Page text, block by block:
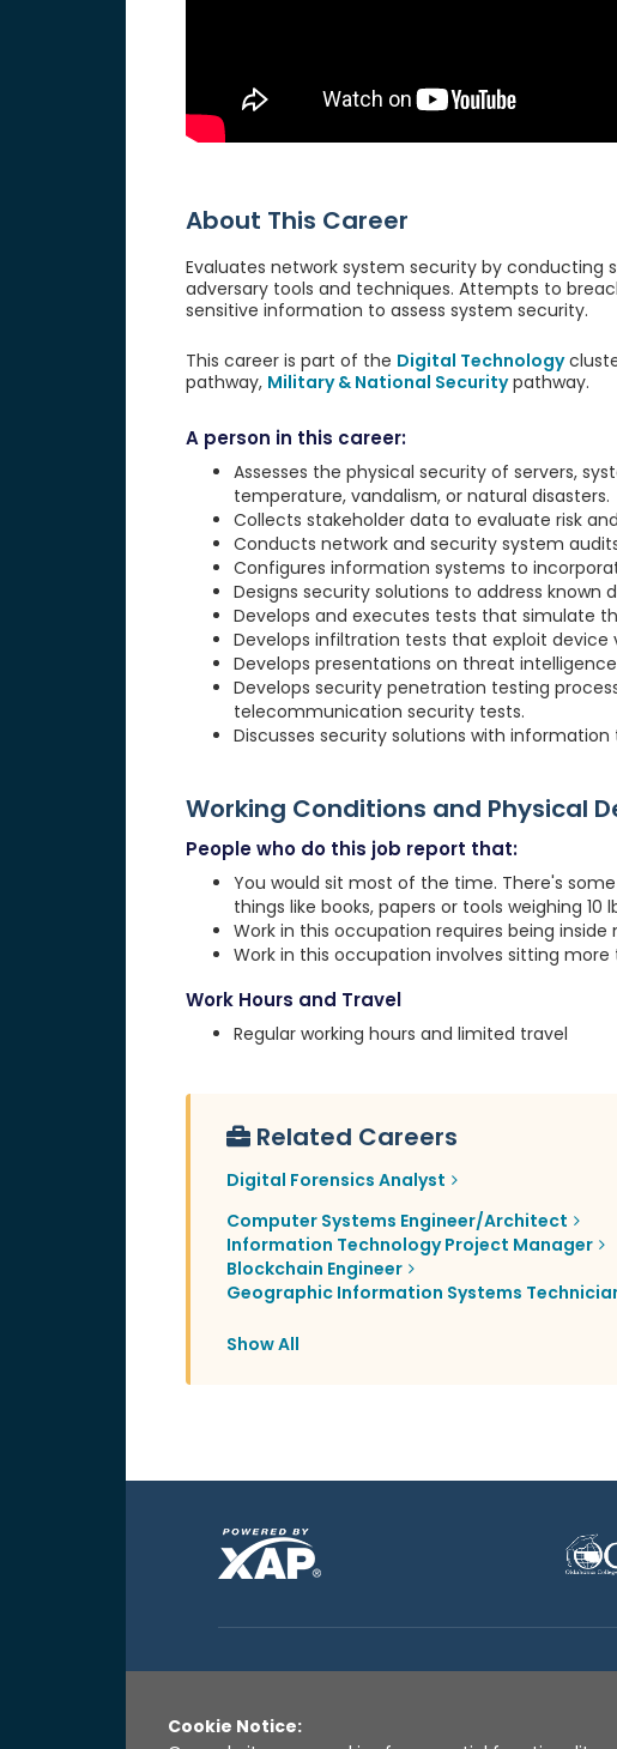
About This Career
Evaluates network system security by
adversary tools and techniques. Attempts to
sensitive information to assess system security.
This career is part of the Digital Technology
pathway, Military & National Securitypathway.
A person in this career:
Assesses the physical security of servers,
temperature, vandalism, or natural disasters.
Collects stakeholder data to evaluate risk
Conducts network and security system
Configures information systems to
Designs security solutions to address known
Develops and executes tests that simulate
Develops infiltration tests that exploit device
Develops presentations on threat
Develops security penetration testing
telecommunication security tests.
Discusses security solutions with
Working Conditions and Physical
People who do this job report that:
You would sit most of the time. There's
things like books, papers or tools weighing 10
Work in this occupation requires being
Work in this occupation involves sitting
Work Hours and Travel
Regular working hours and limited travel
Related Careers
Digital Forensics Analyst
Computer Systems Engineer/Architect
Information Technology Project Manager
Blockchain Engineer
Geographic Information Systems
Show All
Cookie Notice: